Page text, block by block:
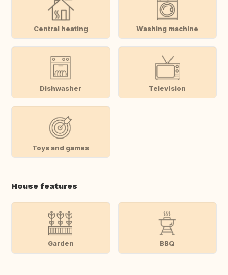
Central heating Washing machine
Dishwasher Television
Toys and games
House features
Garden BBQ